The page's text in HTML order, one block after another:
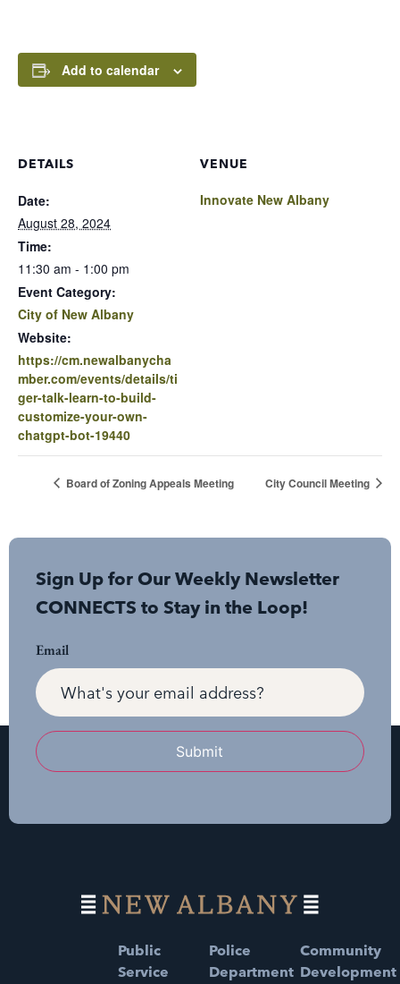
Add to calendar
DETAILS
Date:
August 28, 2024
Time:
11:30 am - 1:00 pm
Event Category:
City of New Albany
Website:
https://cm.newalbanycha
mber.com/events/details/ti
ger-talk-learn-to-build-
customize-your-own-
chatgpt-bot-19440
VENUE
Innovate New Albany
Board of Zoning Appeals Meeting City Council Meeting
Sign Up for Our Weekly Newsletter
CONNECTS to Stay in the Loop!
Email
Submit
Public
Service
Police
Department
Community
Development